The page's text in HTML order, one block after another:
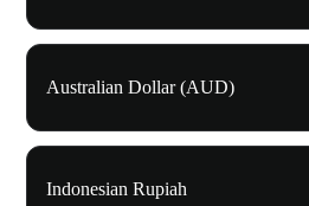
Australian Dollar (AUD)
Indonesian Rupiah